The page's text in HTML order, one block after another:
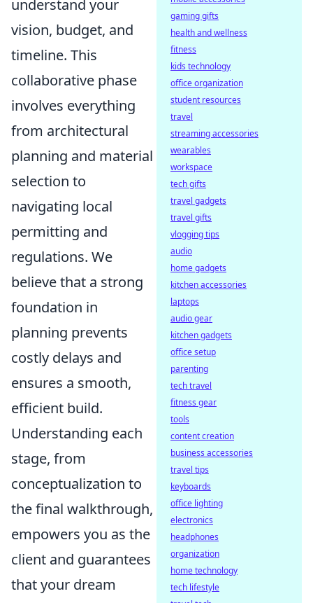
understand your
vision, budget, and
timeline. This
collaborative phase
involves everything
from architectural
planning and material
selection to
navigating local
permitting and
regulations. We
believe that a strong
foundation in
planning prevents
costly delays and
ensures a smooth,
efficient build.
Understanding each
stage, from
conceptualization to
the final walkthrough,
empowers you as the
client and guarantees
that your dream
gaming gifts
health and wellness
fitness
kids technology
office organization
student resources
travel
streaming accessories
wearables
workspace
tech gifts
travel gadgets
travel gifts
vlogging tips
audio
home gadgets
kitchen accessories
laptops
audio gear
kitchen gadgets
office setup
parenting
tech travel
fitness gear
tools
content creation
business accessories
travel tips
keyboards
office lighting
electronics
headphones
organization
home technology
tech lifestyle